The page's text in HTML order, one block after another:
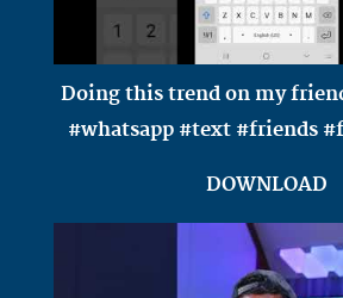
Doing this trend on my
#whatsapp #text #friends
DOWNLOAD